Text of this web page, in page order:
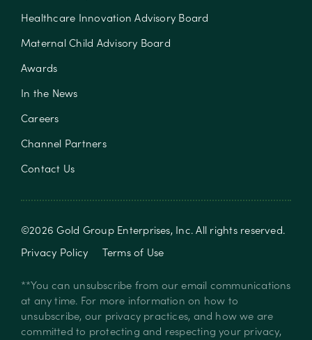
Healthcare Innovation Advisory Board
Maternal Child Advisory Board
Awards
In the News
Careers
Channel Partners
Contact Us
©2026Gold Group Enterprises, Inc. All rights reserved.
Privacy Policy
Terms of Use
**You can unsubscribe from our email communications
at any time. For more information on how to
unsubscribe, our privacy practices, and how we are
committed to protecting and respecting your privacy,